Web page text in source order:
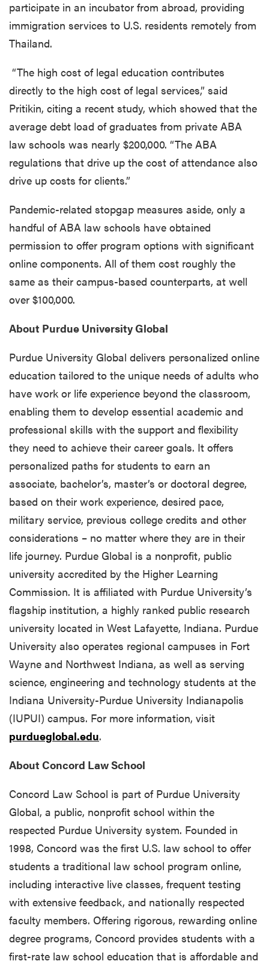
participate in an incubator from abroad, providing
immigration services to U.S. residents remotely from
Thailand.
“The high cost of legal education contributes
directly to the high cost of legal services,” said
Pritikin, citing a recent study, which showed that the
average debt load of graduates from private ABA
law schools was nearly $200,000. “The ABA
regulations that drive up the cost of attendance also
drive up costs for clients.”
Pandemic-related stopgap measures aside, only a
handful of ABA law schools have obtained
permission to offer program options with significant
online components. All of them cost roughly the
same as their campus-based counterparts, at well
over $100,000.
About Purdue University Global
Purdue University Global delivers personalized online
education tailored to the unique needs of adults who
have work or life experience beyond the classroom,
enabling them to develop essential academic and
professional skills with the support and flexibility
they need to achieve their career goals. It offers
personalized paths for students to earn an
associate, bachelor’s, master’s or doctoral degree,
based on their work experience, desired pace,
military service, previous college credits and other
considerations – no matter where they are in their
life journey. Purdue Global is a nonprofit, public
university accredited by the Higher Learning
Commission. It is affiliated with Purdue University’s
flagship institution, a highly ranked public research
university located in West Lafayette, Indiana. Purdue
University also operates regional campuses in Fort
Wayne and Northwest Indiana, as well as serving
science, engineering and technology students at the
Indiana University-Purdue University Indianapolis
(IUPUI) campus. For more information, visit
purdueglobal.edu.
About Concord Law School
Concord Law School is part of Purdue University
Global, a public, nonprofit school within the
respected Purdue University system. Founded in
1998, Concord was the first U.S. law school to offer
students a traditional law school program online,
including interactive live classes, frequent testing
with extensive feedback, and nationally respected
faculty members. Offering rigorous, rewarding online
degree programs, Concord provides students with a
first-rate law school education that is affordable and